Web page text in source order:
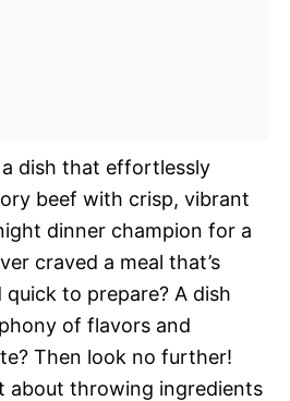
a dish that effortlessly
beef with crisp, vibrant
dinner champion for a
craved a meal that’s
to prepare? A dish
of flavors and
Then look no further!
about throwing ingredients